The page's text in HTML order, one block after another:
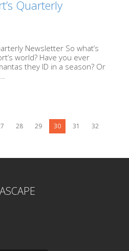
Quarterly
Newsletter So what’s
world? Have you ever
they ID in a season? Or
28 29 30 31
32